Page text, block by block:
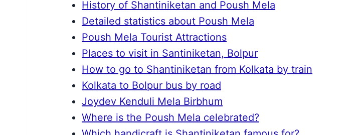
History of Shantiniketan and Poush Mela
Detailed statistics about Poush Mela
Poush Mela Tourist Attractions
Places to visit in Santiniketan, Bolpur
How to go to Shantiniketan from Kolkata by train
Kolkata to Bolpur bus by road
Joydev Kenduli Mela Birbhum
Where is the Poush Mela celebrated?